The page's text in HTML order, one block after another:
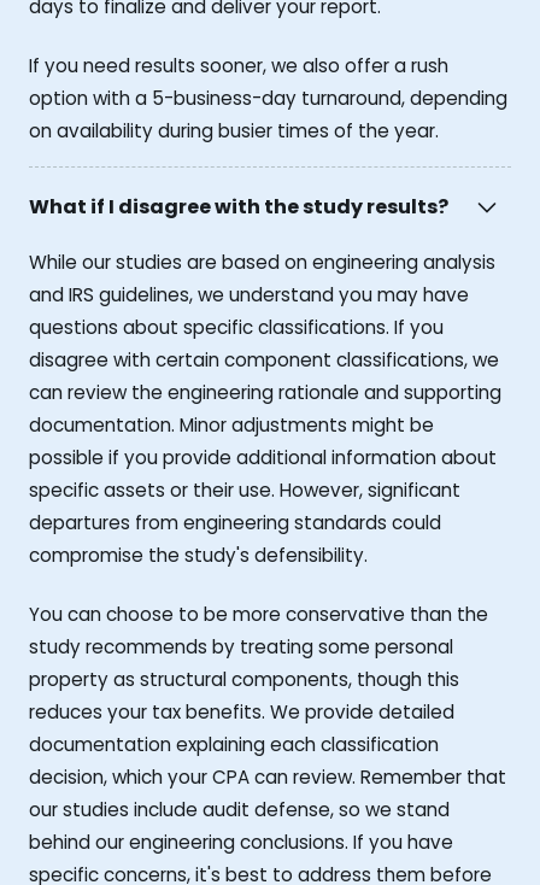
days to finalize and deliver your report.
If you need results sooner, we also offer a rush
option with a 5-business-day turnaround, depending
on availability during busier times of the year.
What if I disagree with the study results?
While our studies are based on engineering analysis
and IRS guidelines, we understand you may have
questions about specific classifications. If you
disagree with certain component classifications, we
can review the engineering rationale and supporting
documentation. Minor adjustments might be
possible if you provide additional information about
specific assets or their use. However, significant
departures from engineering standards could
compromise the study's defensibility.
You can choose to be more conservative than the
study recommends by treating some personal
property as structural components, though this
reduces your tax benefits. We provide detailed
documentation explaining each classification
decision, which your CPA can review. Remember that
our studies include audit defense, so we stand
behind our engineering conclusions. If you have
specific concerns, it's best to address them before